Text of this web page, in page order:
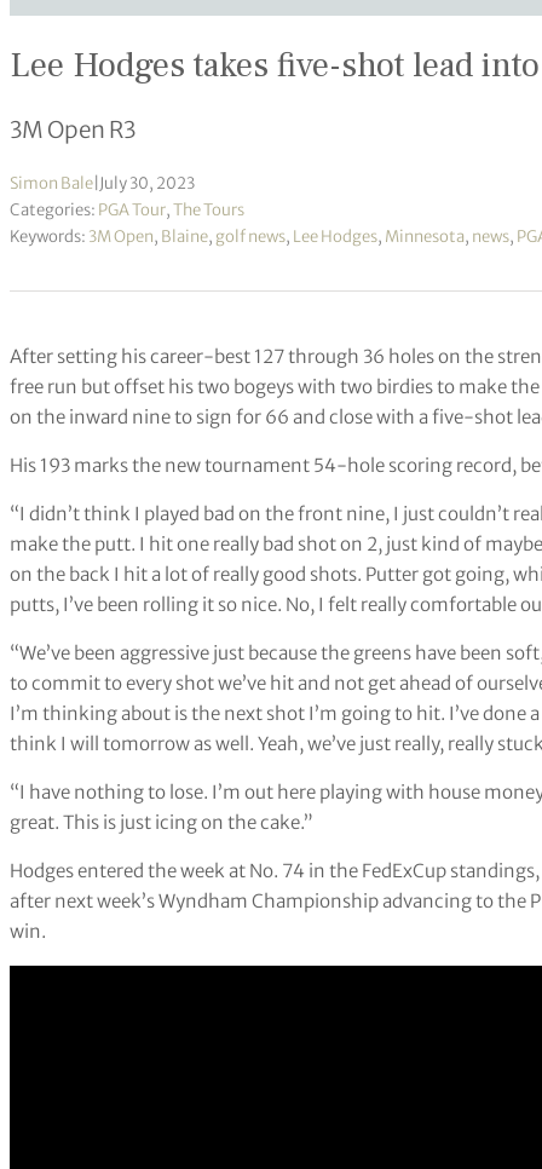
Lee Hodges takes five-shot lead
3M Open R3
Simon Bale July 30, 2023
Categories: PGA Tour,The Tours
Keywords: 3M Open, Blaine, golf news, Lee Hodges, Minnesota, news,
After setting his career-best 127 through 36 holes on the
free run but offset his two bogeys with two birdies to make
on the inward nine to sign for 66 and close with a five-shot
His 193 marks the new tournament 54-hole scoring record,
“I didn’t think I played bad on the front nine, I just couldn’t
make the putt. I hit one really bad shot on 2, just kind of
on the back I hit a lot of really good shots. Putter got going,
putts, I’ve been rolling it so nice. No, I felt really comfortable
“We’ve been aggressive just because the greens have been
to commit to every shot we’ve hit and not get ahead of
I’m thinking about is the next shot I’m going to hit. I’ve
think I will tomorrow as well. Yeah, we’ve just really, really
“I have nothing to lose. I’m out here playing with house
great. This is just icing on the cake.”
Hodges entered the week at No. 74 in the FedExCup
after next week’s Wyndham Championship advancing to the
win.